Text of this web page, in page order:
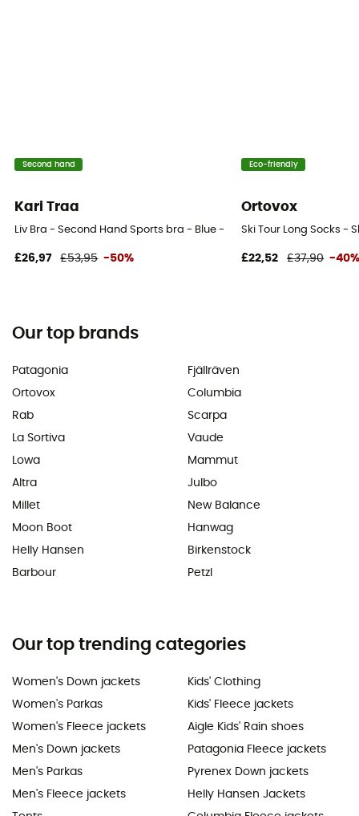
Second hand
Kari Traa
Liv Bra - Second Hand Sports bra - Blue - 90C High Support
£26,97 £53,95 -50%
Eco-friendly
Ortovox
Ski Tour Long Socks -
£22,52 £37,90 -
Our top brands
Patagonia
Ortovox
Rab
La Sortiva
Lowa
Altra
Millet
Moon Boot
Helly Hansen
Barbour
Fjällräven
Columbia
Scarpa
Vaude
Mammut
Julbo
New Balance
Hanwag
Birkenstock
Petzl
Our top trending categories
Women's Down jackets
Women's Parkas
Women's Fleece jackets
Men's Down jackets
Men's Parkas
Men's Fleece jackets
Kids' Clothing
Kids' Fleece jackets
Aigle Kids' Rain shoes
Patagonia Fleece jackets
Pyrenex Down jackets
Helly Hansen Jackets